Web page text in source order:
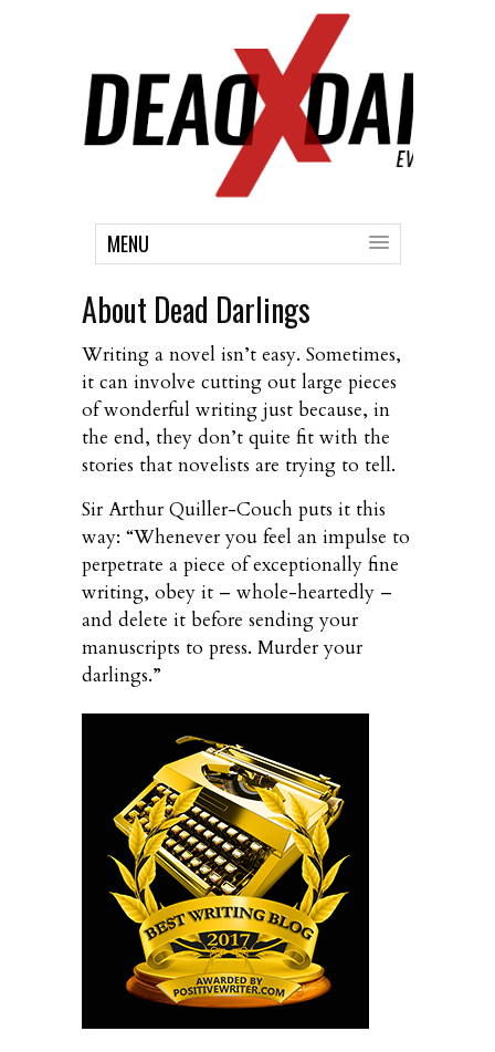
MENU
About Dead Darlings
Writing a novel isn’t easy. Sometimes,
it can involve cutting out large pieces
of wonderful writing just because, in
the end, they don’t quite fit with the
stories that novelists are trying to tell.
Sir Arthur Quiller-Couch puts it this
way: “Whenever you feel an impulse to
perpetrate a piece of exceptionally fine
writing, obey it – whole-heartedly –
and delete it before sending your
manuscripts to press. Murder your
darlings.”